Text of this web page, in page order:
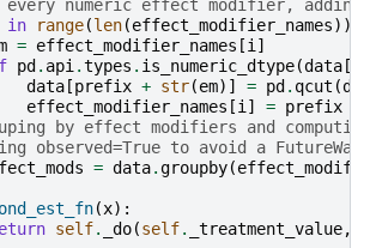
every numeric effect modifier, adding
in range(len(effect_modifier_names)):
= effect_modifier_names [i]
pd . api.types . is_numeric_dtype(data [
data [prefix + str(em)] = pd . qcut (
effect_modifier_names [i] = prefix
by effect modifiers and
observed=True to avoid a
= data.groupby(
(x):
self. _do(self. _treatment_value,